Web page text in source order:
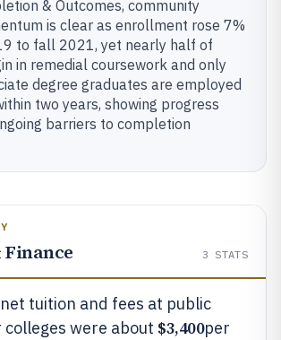
& Outcomes, community
is clear as enrollment rose 7%
to fall 2021, yet nearly half of
in remedial coursework and only
degree graduates are employed
two years, showing progress
barriers to completion
3 STATS
tuition and fees at public
were about $3,400per